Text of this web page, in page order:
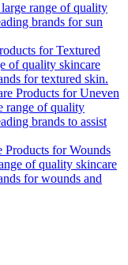
range of quality
brands for sun
for Textured
of quality skincare
for textured skin.
Products for Uneven
range of quality
brands to assist
Products for Wounds
of quality skincare
for wounds and